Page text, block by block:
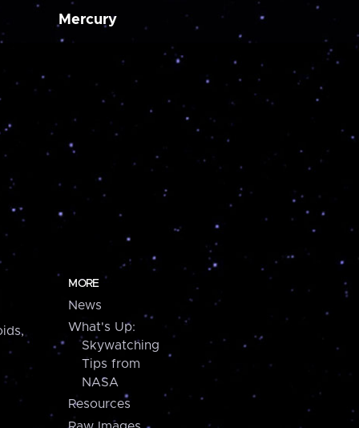
Mercury
MORE
News
What's Up:
Skywatching
Tips from
NASA
Resources